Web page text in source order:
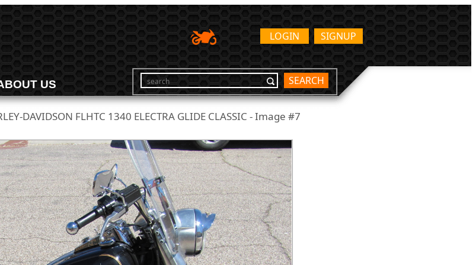
SIGNUP
LOGIN
US SEARCH
DAVIDSON FLHTC 1340 ELECTRA GLIDE CLASSIC - Image #7